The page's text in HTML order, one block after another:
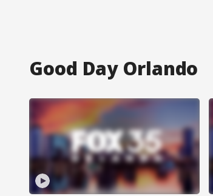
Good Day Orlando